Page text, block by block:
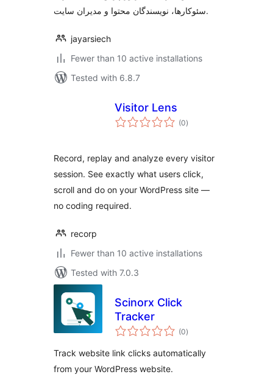
سئوکارها، نویسندگان محتوا و مدیران سایت.
jayarsiech
Fewer than 10 active installations
Tested with 6.8.7
Visitor Lens
(0total
ratings
)
Record, replay and analyze every visitor
session. See exactly what users click,
scroll and do on your WordPress site —
no coding required.
recorp
Fewer than 10 active installations
Tested with 7.0.3
Scinorx Click
Tracker
(0total
ratings
)
Track website link clicks automatically
from your WordPress website.